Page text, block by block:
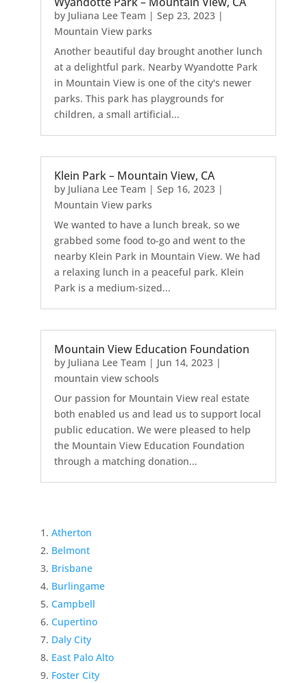
by Juliana Lee Team | Sep 23, 2023|
Mountain View parks
Another beautiful day brought another lunch
at a delightful park. Nearby Wyandotte Park
in Mountain View is one of the city's newer
parks. This park has playgrounds for
children, a small artificial...
Klein Park – Mountain View, CA
by Juliana Lee Team | Sep 16, 2023|
Mountain View parks
We wanted to have a lunch break, so we
grabbed some food to-go and went to the
nearby Klein Park in Mountain View. We had
a relaxing lunch in a peaceful park. Klein
Park is a medium-sized...
Mountain View Education Foundation
by Juliana Lee Team | Jun 14, 2023|
mountain view schools
Our passion for Mountain View real estate
both enabled us and lead us to support local
public education. We were pleased to help
the Mountain View Education Foundation
through a matching donation...
Atherton
Belmont
Brisbane
Burlingame
Campbell
Cupertino
Daly City
East Palo Alto
Foster City